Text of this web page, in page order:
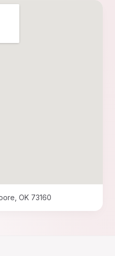
OK 73160